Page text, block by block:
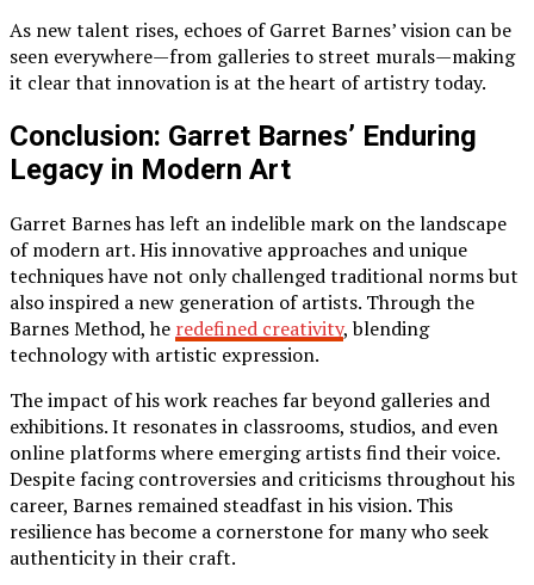
As new talent rises, echoes of Garret Barnes’ vision can be
seen everywhere—from galleries to street murals—making
it clear that innovation is at the heart of artistry today.
Conclusion: Garret Barnes’ Enduring
Legacy in Modern Art
Garret Barnes has left an indelible mark on the landscape
of modern art. His innovative approaches and unique
techniques have not only challenged traditional norms but
also inspired a new generation of artists. Through the
Barnes Method, he redefined creativity, blending
technology with artistic expression.
The impact of his work reaches far beyond galleries and
exhibitions. It resonates in classrooms, studios, and even
online platforms where emerging artists find their voice.
Despite facing controversies and criticisms throughout his
career, Barnes remained steadfast in his vision. This
resilience has become a cornerstone for many who seek
authenticity in their craft.